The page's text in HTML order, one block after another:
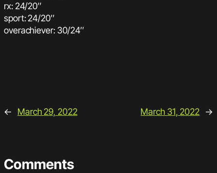
rx: 24/20″
sport: 24/20″
overachiever: 30/24″
← March 29, 2022 March 31, 2022 →
Comments